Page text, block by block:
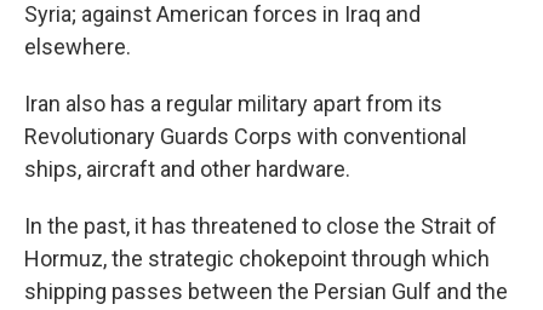
Syria; against American forces in Iraq and
elsewhere.
Iran also has a regular military apart from its
Revolutionary Guards Corps with conventional
ships, aircraft and other hardware.
In the past, it has threatened to close the Strait of
Hormuz, the strategic chokepoint through which
shipping passes between the Persian Gulf and the